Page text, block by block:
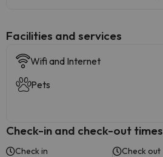
​Facilities and services
Wifi and Internet
Pets
Check-in and check-out times
Check in Check out